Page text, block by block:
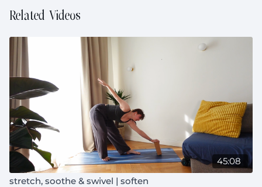
Related Videos
45:08
stretch, soothe & swivel | soften